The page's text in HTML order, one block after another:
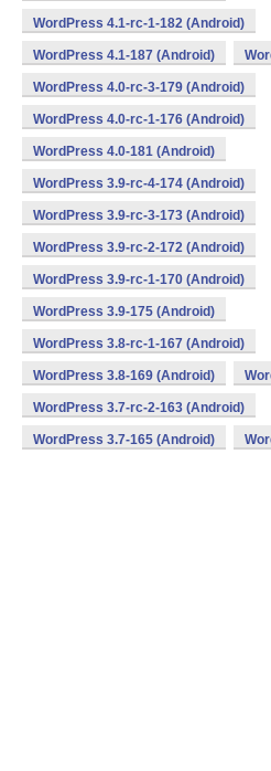
WordPress 4.1-rc-1-182 (Android)
WordPress 4.1-187 (Android)
WordPress 4.0-rc-3-179 (Android)
WordPress 4.0-rc-1-176 (Android)
WordPress 4.0-181 (Android)
WordPress 3.9-rc-4-174 (Android)
WordPress 3.9-rc-3-173 (Android)
WordPress 3.9-rc-2-172 (Android)
WordPress 3.9-rc-1-170 (Android)
WordPress 3.9-175 (Android)
WordPress 3.8-rc-1-167 (Android)
WordPress 3.8-169 (Android)
WordPress 3.7-rc-2-163 (Android)
WordPress 3.7-165 (Android)